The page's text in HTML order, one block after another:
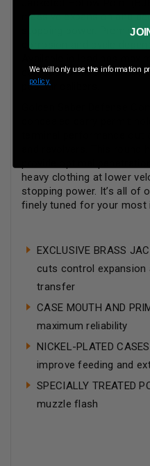
massive expansion and
stopping power. Premier
corrosion and cycle
compact pistols and
popular calibers.
heavy clothing at lower
stopping power. It’s all of
finely tuned for your most
EXCLUSIVE BRASS
cuts control expansion
transfer
CASE MOUTH AND
maximum reliability
NICKEL-PLATED
improve feeding and
SPECIALLY TREATED
muzzle flash
We will only use the information
policy.